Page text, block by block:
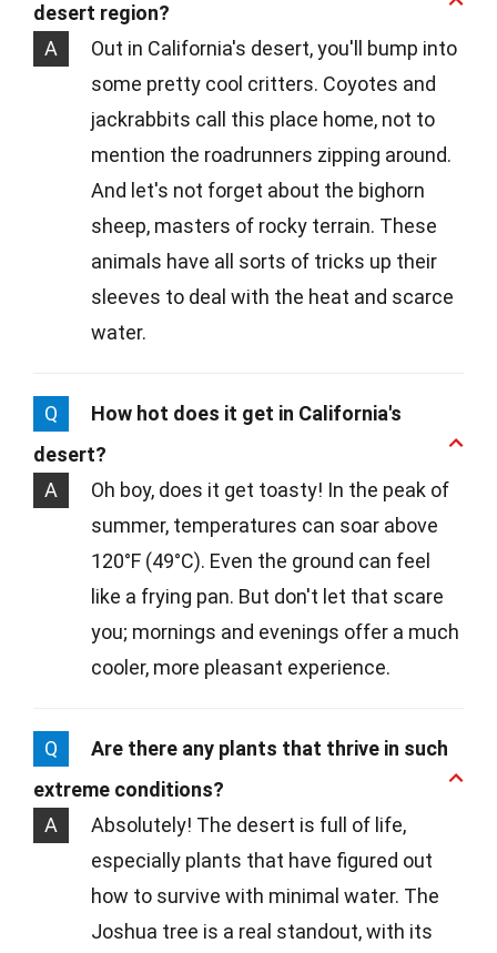
desert region?
A
Out in California's desert, you'll bump into
some pretty cool critters. Coyotes and
jackrabbits call this place home, not to
mention the roadrunners zipping around.
And let's not forget about the bighorn
sheep, masters of rocky terrain. These
animals have all sorts of tricks up their
sleeves to deal with the heat and scarce
water.
Q
How hot does it get in California's
desert?
A
Oh boy, does it get toasty! In the peak of
summer, temperatures can soar above
120°F (49°C). Even the ground can feel
like a frying pan. But don't let that scare
you; mornings and evenings offer a much
cooler, more pleasant experience.
Q
Are there any plants that thrive in such
extreme conditions?
A
Absolutely! The desert is full of life,
especially plants that have figured out
how to survive with minimal water. The
Joshua tree is a real standout, with its